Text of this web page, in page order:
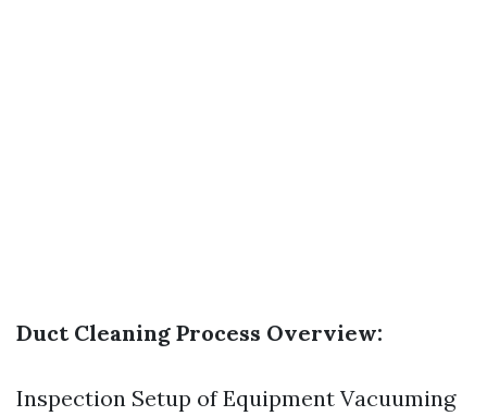
Duct Cleaning Process Overview:
Inspection Setup of Equipment Vacuuming